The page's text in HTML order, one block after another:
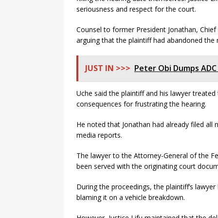
seriousness and respect for the court.
Counsel to former President Jonathan,
arguing that the plaintiff had abandoned
JUST IN >>> Peter Obi Dumps
Uche said the plaintiff and his lawyer
consequences for frustrating the hearing.
He noted that Jonathan had already filed
media reports.
The lawyer to the Attorney-General of the
been served with the originating court
During the proceedings, the plaintiff’s
blaming it on a vehicle breakdown.